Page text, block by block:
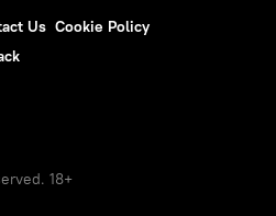
Us Cookie Policy
18+